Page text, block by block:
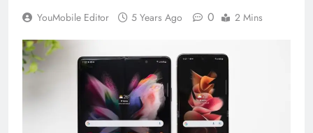
YouMobile Editor 5 Years Ago 0 2 Mins